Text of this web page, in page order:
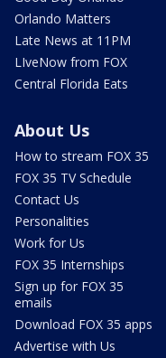
Orlando Matters
Late News at 11PM
LIveNow from FOX
Central Florida Eats
About Us
How to stream FOX 35
FOX 35 TV Schedule
Contact Us
Personalities
Work for Us
FOX 35 Internships
Sign up for FOX 35
emails
Download FOX 35 apps
Advertise with Us